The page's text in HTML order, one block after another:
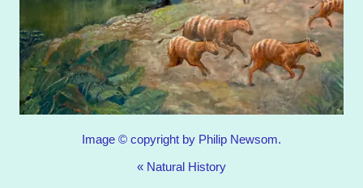
Image © copyright by Philip Newsom.
« Natural History